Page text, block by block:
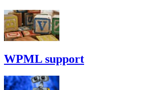
WPML support